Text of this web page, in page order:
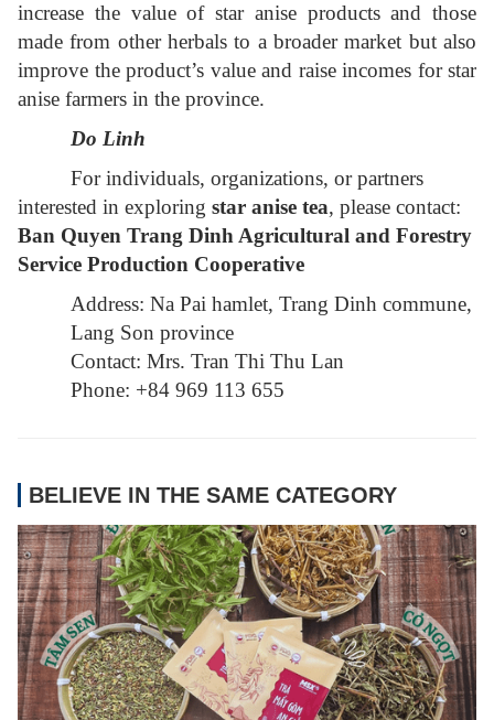
increase the value of star anise products and those
made from other herbals to a broader market but also
improve the product’s value and raise incomes for star
anise farmers in the province.
Do Linh
For individuals, organizations, or partners
interested in exploring star anise tea, please contact:
Ban Quyen Trang Dinh Agricultural and Forestry
Service Production Cooperative
Address: Na Pai hamlet, Trang Dinh commune,
Lang Son province
Contact: Mrs. Tran Thi Thu Lan
Phone: +84 969 113 655
BELIEVE IN THE SAME CATEGORY